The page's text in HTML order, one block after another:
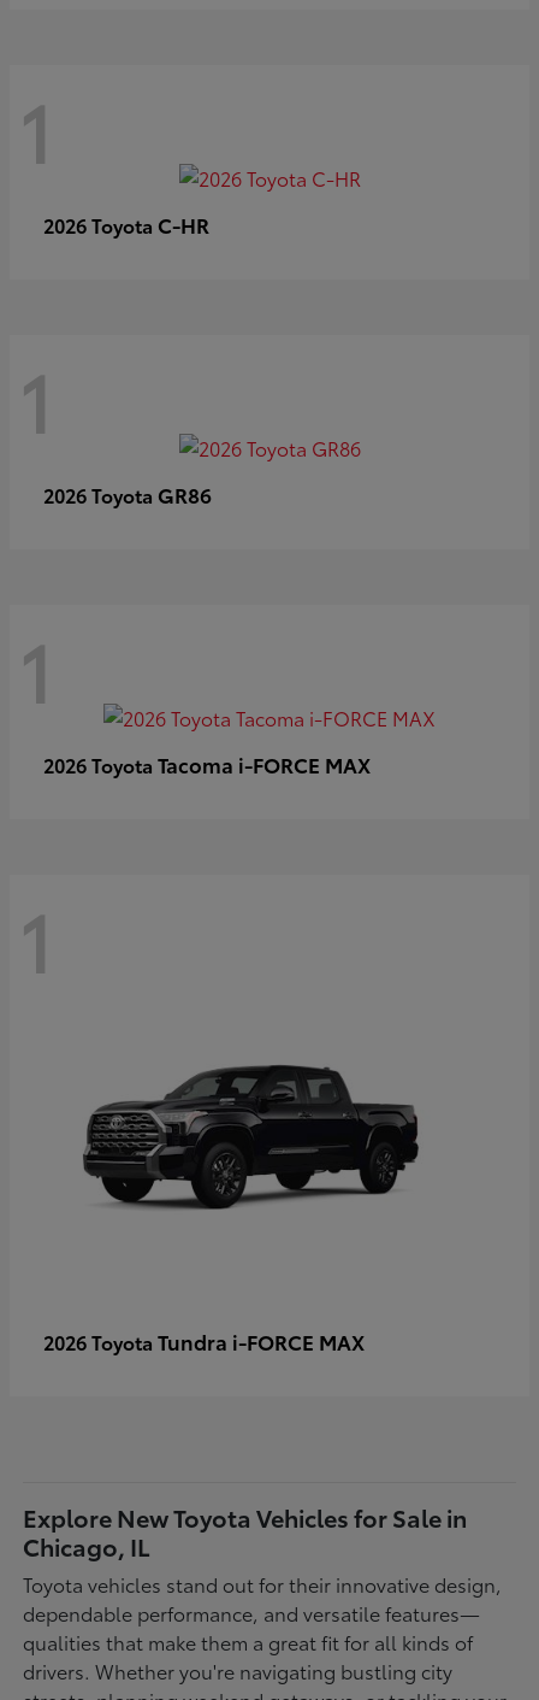
1
2026 Toyota C-HR
1
2026 Toyota GR86
1
2026 Toyota Tacoma i-FORCE MAX
1
2026 Toyota Tundra i-FORCE MAX
Explore New Toyota Vehicles for Sale in
Chicago, IL
Toyota vehicles stand out for their innovative design,
dependable performance, and versatile features—
qualities that make them a great fit for all kinds of
drivers. Whether you're navigating bustling city